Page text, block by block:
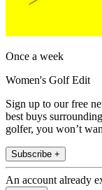
Once a week
Women's Golf Edit
Sign up to our free
best buys
golfer, you won’t
Subscribe +
An account already